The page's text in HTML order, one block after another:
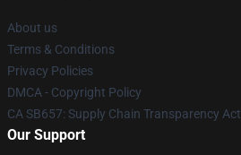
About us
Terms & Conditions
Privacy Policies
DMCA - Copyright Policy
CA SB657: Supply Chain Transparency Act
Our Support